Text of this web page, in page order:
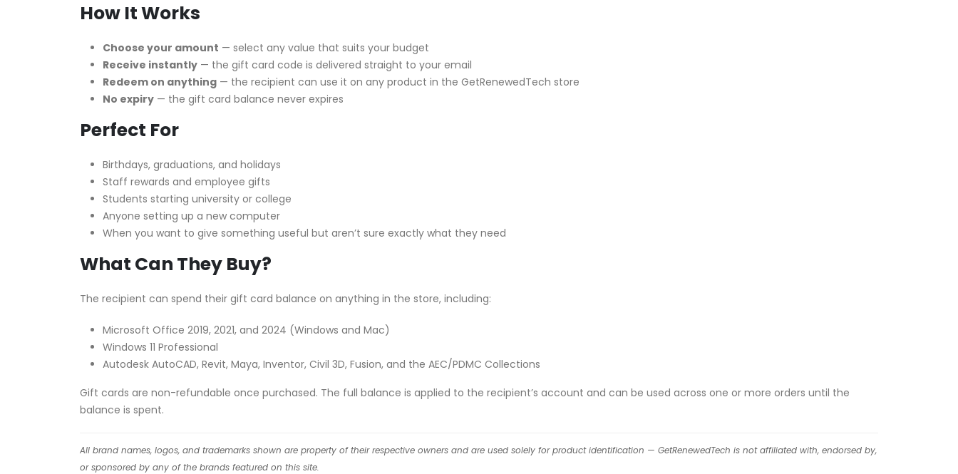
How It Works
Choose your amount — select any value that suits your budget
Receive instantly — the gift card code is delivered straight to your email
Redeem on anything — the recipient can use it on any product in the GetRenewedTech store
No expiry — the gift card balance never expires
Perfect For
Birthdays, graduations, and holidays
Staff rewards and employee gifts
Students starting university or college
Anyone setting up a new computer
When you want to give something useful but aren’t sure exactly what they need
What Can They Buy?
The recipient can spend their gift card balance on anything in the store, including:
Microsoft Office 2019, 2021, and 2024 (Windows and Mac)
Windows 11 Professional
Autodesk AutoCAD, Revit, Maya, Inventor, Civil 3D, Fusion, and the AEC/PDMC Collections
Gift cards are non-refundable once purchased. The full balance is applied to the recipient’s account and can be used across one or more orders until the
balance is spent.
All brand names, logos, and trademarks shown are property of their respective owners and are used solely for product identification — GetRenewedTech is not affiliated with, endorsed by,
or sponsored by any of the brands featured on this site.